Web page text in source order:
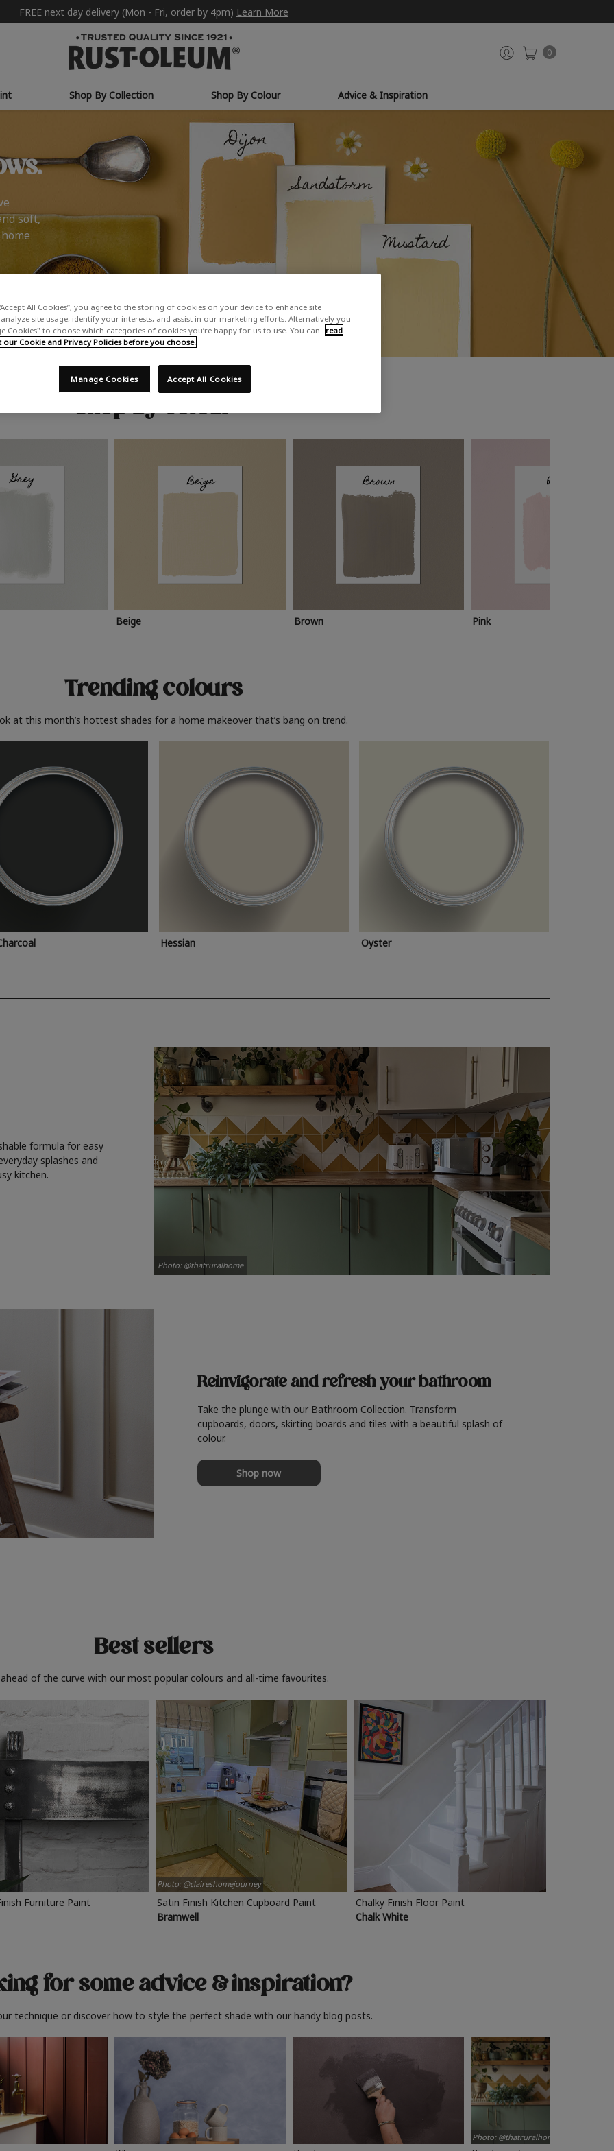
FREE next day delivery (Mon - Fri, order by 4pm) Learn More
0
Shop By Collection Shop By Colour Advice & Inspiration
soft,
Shop by colour
Beige Brown Pink
Trending colours
at this month’s hottest shades for a home makeover that’s bang on trend.
Hessian Oyster
formula for easy
splashes and
kitchen.
Photo: @thatruralhome
Reinvigorate and refreshyour bathroom
Take the plunge with our Bathroom Collection. Transform
cupboards, doors, skirting boards and tiles with a beautiful splash of
colour.
Shop now
Best sellers
of the curve with our most popular colours and all-time favourites.
Furniture Paint
Photo: @claireshomejourney
Satin Finish Kitchen Cupboard Paint
Bramwell
Chalky Finish Floor Paint
Chalk White
for some advice& inspiration?
technique or discover how to style the perfect shade with our handy blog posts.
Photo: @thatruralhome
All Cookies”, you agree to the storing of cookies on your device to enhance site
site usage, identify your interests, and assist in our marketing efforts. Alternatively you
Cookies" to choose which categories of cookies you’re happy for us to use. You can read
Cookie and Privacy Policies before you choose.
Accept All Cookies
Manage Cookies